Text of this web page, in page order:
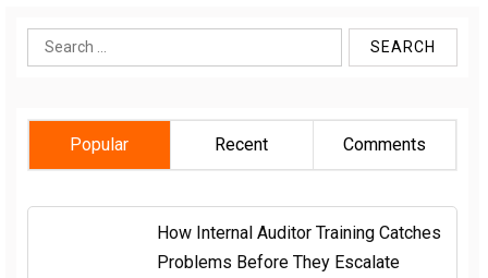
Search
for:
Popular Recent Comments
How Internal Auditor Training Catches
Problems Before They Escalate